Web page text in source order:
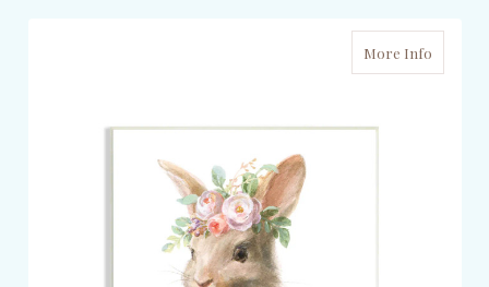
More Info